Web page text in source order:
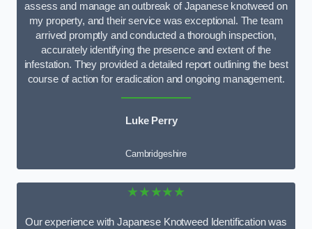
assess and manage an outbreak of Japanese knotweed on
my property, and their service was exceptional. The team
arrived promptly and conducted a thorough inspection,
accurately identifying the presence and extent of the
infestation. They provided a detailed report outlining the best
course of action for eradication and ongoing management.
Luke Perry
Cambridgeshire
★★★★★
Our experience with Japanese Knotweed Identification was